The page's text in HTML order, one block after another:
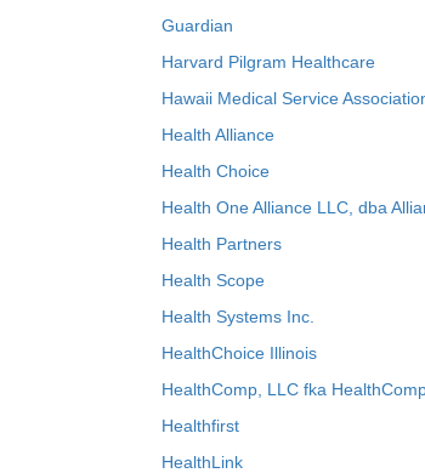
Guardian
Harvard Pilgram Healthcare
Hawaii Medical Service
Health Alliance
Health Choice
Health One Alliance LLC, dba
Health Partners
Health Scope
Health Systems Inc.
HealthChoice Illinois
HealthComp, LLC fka
Healthfirst
HealthLink